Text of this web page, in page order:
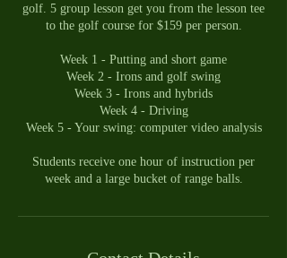
golf. 5 group lesson get you from the lesson tee
to the golf course for $159 per person.
Week 1 - Putting and short game
Week 2 - Irons and golf swing
Week 3 - Irons and hybrids
Week 4 - Driving
Week 5 - Your swing: computer video analysis
Students receive one hour of instruction per
week and a large bucket of range balls.